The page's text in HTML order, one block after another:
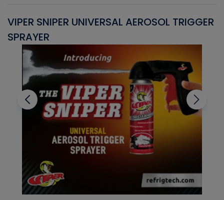
VIPER SNIPER UNIVERSAL AEROSOL TRIGGER
SPRAYER